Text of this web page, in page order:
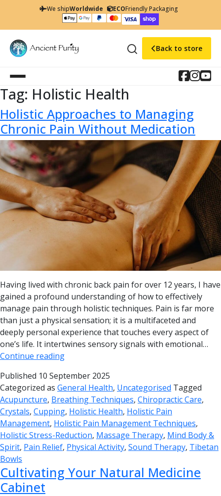
We shipWorldwide ECOFriendly Packaging
Back to store
Tag: Holistic Health
Holistic Approaches to Managing
Chronic Pain Without Medication
Having lived with chronic back pain for over 12 years, I have
gained a profound understanding of how to effectively
manage pain through holistic techniques. Pain is far more
than just a physical sensation; it is a multifaceted and
deeply personal experience that touches every aspect of
one’s life. It intertwines sensory signals with emotional…
Continue reading
Published 10 September 2025
Categorized as General Health, Uncategorised Tagged
Acupuncture, Breathing Techniques, Chiropractic Care,
Crystals, Cupping, Holistic Health, Holistic Pain
Management, Holistic Pain Management Techniques,
Holistic Stress-Reduction, Massage Therapy, Mind Body &
Spirit, Pain Relief, Physical Activity, Sound Therapy, Tibetan
Bowls
Cultivating Your Natural Medicine
Cabinet